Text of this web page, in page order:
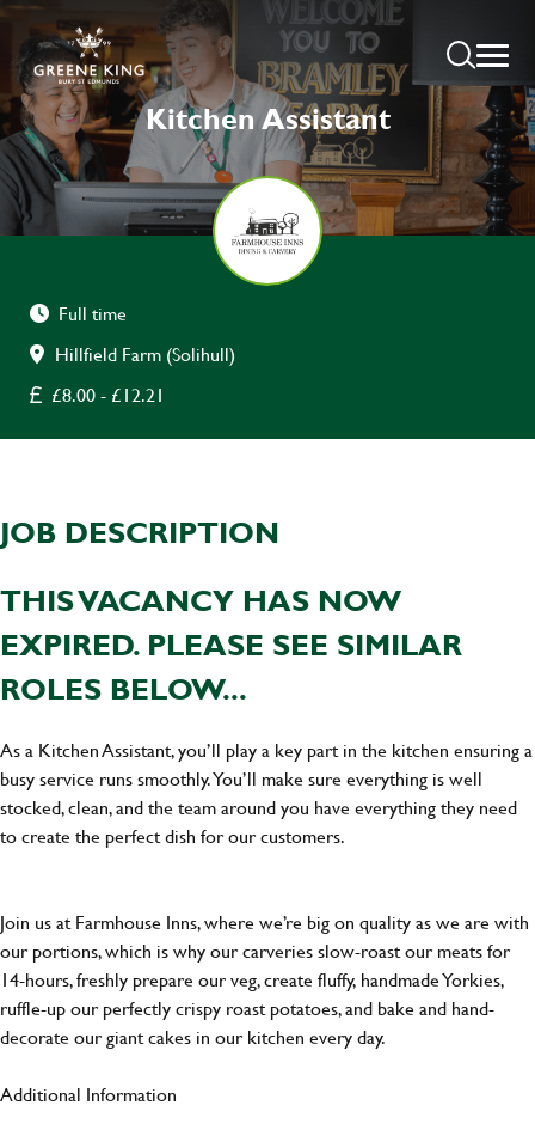
Kitchen Assistant
Full time
Hillfield Farm (Solihull)
£8.00 - £12.21
JOB DESCRIPTION
THIS VACANCY HAS NOW
EXPIRED. PLEASE SEE SIMILAR
ROLES BELOW...
As a Kitchen Assistant, you’ll play a key part in the kitchen ensuring a
busy service runs smoothly. You’ll make sure everything is well
stocked, clean, and the team around you have everything they need
to create the perfect dish for our customers.
Join us at Farmhouse Inns, where we’re big on quality as we are with
our portions, which is why our carveries slow-roast our meats for
14-hours, freshly prepare our veg, create fluffy, handmade Yorkies,
ruffle-up our perfectly crispy roast potatoes, and bake and hand-
decorate our giant cakes in our kitchen every day.
Additional Information